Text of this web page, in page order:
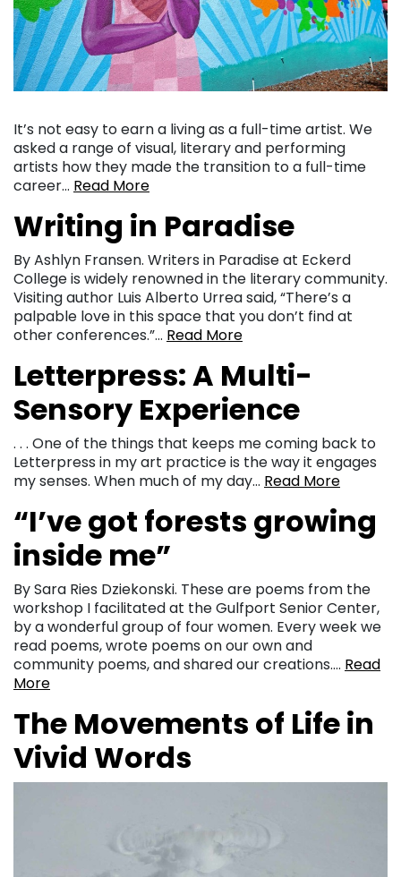
It’s not easy to earn a living as a full-time artist. We
asked a range of visual, literary and performing
artists how they made the transition to a full-time
career… Read More
Writing in Paradise
By Ashlyn Fransen. Writers in Paradise at Eckerd
College is widely renowned in the literary community.
Visiting author Luis Alberto Urrea said, “There’s a
palpable love in this space that you don’t find at
other conferences.”… Read More
Letterpress: A Multi-
Sensory Experience
. . . One of the things that keeps me coming back to
Letterpress in my art practice is the way it engages
my senses. When much of my day… Read More
“I’ve got forests growing
inside me”
By Sara Ries Dziekonski. These are poems from the
workshop I facilitated at the Gulfport Senior Center,
by a wonderful group of four women. Every week we
read poems, wrote poems on our own and
community poems, and shared our creations…. Read
More
The Movements of Life in
Vivid Words